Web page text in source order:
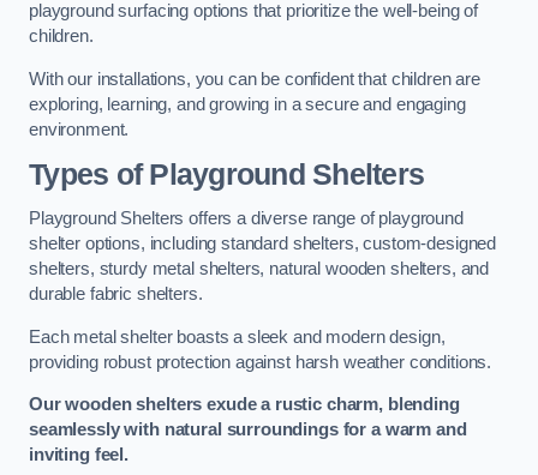
playground surfacing options that prioritize the well-being of
children.
With our installations, you can be confident that children are
exploring, learning, and growing in a secure and engaging
environment.
Types of Playground Shelters
Playground Shelters offers a diverse range of playground
shelter options, including standard shelters, custom-designed
shelters, sturdy metal shelters, natural wooden shelters, and
durable fabric shelters.
Each metal shelter boasts a sleek and modern design,
providing robust protection against harsh weather conditions.
Our wooden shelters exude a rustic charm, blending
seamlessly with natural surroundings for a warm and
inviting feel.